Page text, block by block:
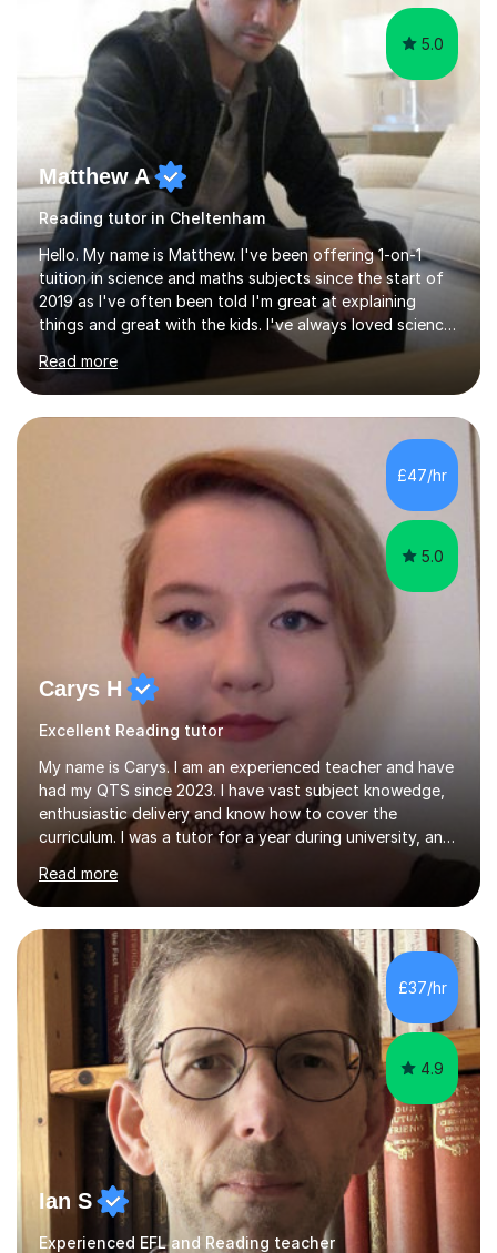
5.0
Matthew A
Reading tutor in Cheltenham
Hello. My name is Matthew. I've been offering 1-on-1
tuition in science and maths subjects since the start of
2019 as I've often been told I'm great at explaining
things and great with the kids. I've always loved science
and found it highly interesting and fascinating, so I can
inject a lot of energy and love for the subject in my
lessons. I have a Bachelors Degree in Biochemistry and
Genetics (University of Nottingham) and a Masters in
Leicester), as well as A levels in Maths, Physics, Human
Biology, and Chemistry.Some of my key strengths: -
Read more
£47/hr
5.0
Carys H
Excellent Reading tutor
My name is Carys. I am an experienced teacher and have
had my QTS since 2023. I have vast subject knowedge,
enthusiastic delivery and know how to cover the
curriculum. I was a tutor for a year during university, and
have been in the classroom for almost four years. I have
covered the national curriculum during this time,
teaching primarily in year 5 and 6. I am fun, yet firm, and
love teaching and learning. It is my true calling in life and
I am opening my tutoring back up to share it with as
many students as possible.I can prepare you for moving
up a key stage, a year group or practice for your...
Read more
£37/hr
4.9
Ian S
Experienced EFL and Reading teacher